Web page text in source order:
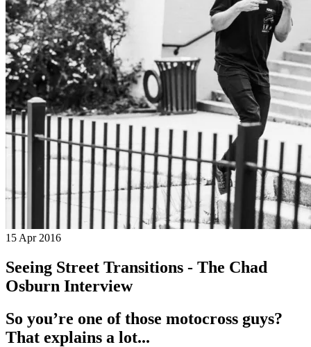
15 Apr 2016
Seeing Street Transitions - The Chad
Osburn Interview
So you’re one of those motocross guys?
That explains a lot...